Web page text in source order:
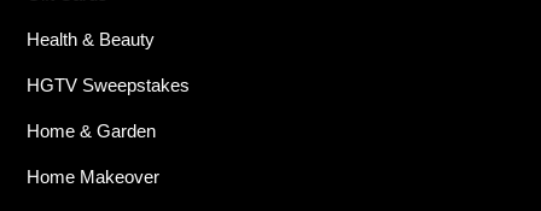
Health & Beauty
HGTV Sweepstakes
Home & Garden
Home Makeover